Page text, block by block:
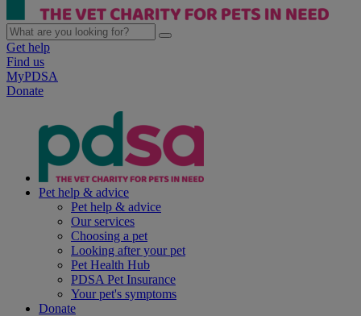
Get help
Find us
MyPDSA
Donate
Pet help & advice
Pet help & advice
Our services
Choosing a pet
Looking after your pet
Pet Health Hub
PDSA Pet Insurance
Your pet's symptoms
Donate